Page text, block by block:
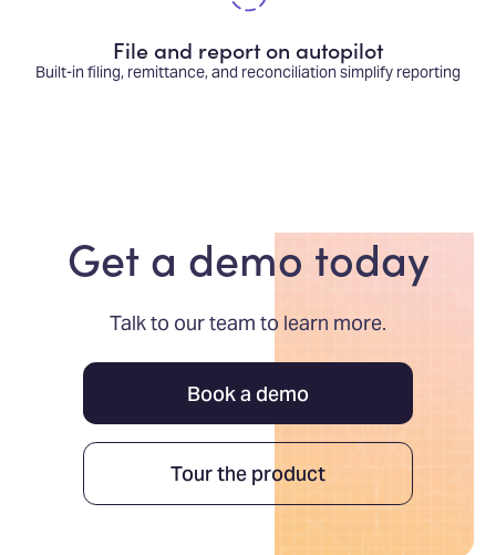
File and report on autopilot
Built-in filing, remittance, and reconciliation simplify reporting
Get a demo today
Talk to our team to learn more.
Book a demo
Tour the product